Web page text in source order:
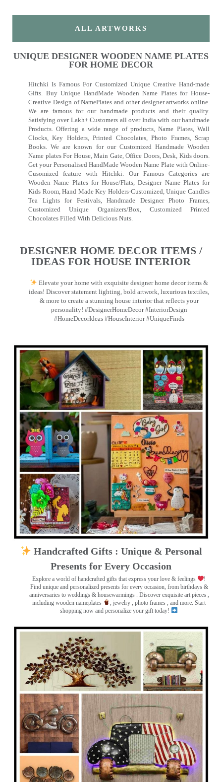
ALL ARTWORKS
UNIQUE DESIGNER WOODEN NAME PLATES
FOR HOME DECOR
Hitchki Is Famous For Customized Unique Creative Hand-made
Gifts. Buy Unique HandMade Wooden Name Plates for House-
Creative Design of NamePlates and other designer artworks online.
We are famous for our handmade products and their quality.
Satisfying over Lakh+ Customers all over India with our handmade
Products. Offering a wide range of products, Name Plates, Wall
Clocks, Key Holders, Printed Chocolates, Photo Frames, Scrap
Books. We are known for our Customized Handmade Wooden
Name plates For House, Main Gate, Office Doors, Desk, Kids doors.
Get your Personalised HandMade Wooden Name Plate with Online-
Cusomized feature with Hitchki. Our Famous Categories are
Wooden Name Plates for House/Flats, Designer Name Plates for
Kids Room, Hand Made Key Holders-Customized, Unique Candles
Tea Lights for Festivals, Handmade Designer Photo Frames,
Customized Unique Organizers/Box, Customized Printed
Chocolates Filled With Delicious Nuts.
DESIGNER HOME DECOR ITEMS /
IDEAS FOR HOUSE INTERIOR
Elevate your home with exquisite designer home decor items &
ideas! Discover statement lighting, bold artwork, luxurious textiles,
& more to create a stunning house interior that reflects your
personality! #DesignerHomeDecor #InteriorDesign
#HomeDecorIdeas #HouseInterior #UniqueFinds
Handcrafted Gifts : Unique & Personal
Presents for Every Occasion
Explore a world of handcrafted gifts that express your love & feelings
!
Find unique and personalized presents for every occasion, from birthdays &
anniversaries to weddings & housewarmings . Discover exquisite art pieces ,
including wooden nameplates
, jewelry , photo frames
, and more. Start
shopping now and personalize your gift today!